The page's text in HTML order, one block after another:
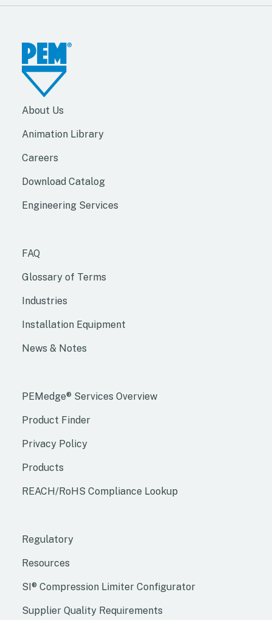
About Us
Animation Library
Careers
Download Catalog
Engineering Services
FAQ
Glossary of Terms
Industries
Installation Equipment
News & Notes
PEMedge® Services Overview
Product Finder
Privacy Policy
Products
REACH/RoHS Compliance Lookup
Regulatory
Resources
SI® Compression Limiter Configurator
Supplier Quality Requirements